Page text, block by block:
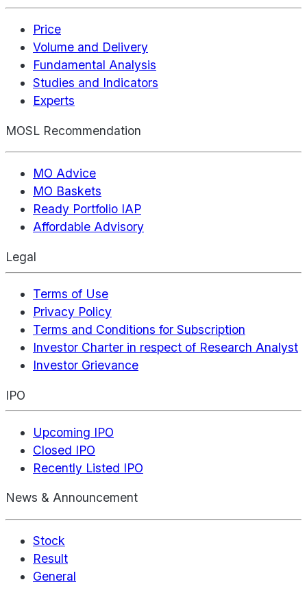
Price
Volume and Delivery
Fundamental Analysis
Studies and Indicators
Experts
MOSL Recommendation
MO Advice
MO Baskets
Ready Portfolio IAP
Affordable Advisory
Legal
Terms of Use
Privacy Policy
Terms and Conditions for Subscription
Investor Charter in respect of Research Analyst
Investor Grievance
IPO
Upcoming IPO
Closed IPO
Recently Listed IPO
News & Announcement
Stock
Result
General